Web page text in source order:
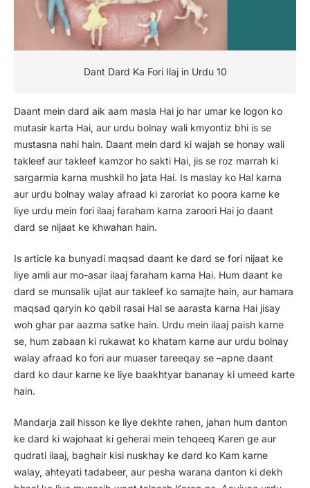
Dant Dard Ka Fori Ilaj in Urdu 10
Daant mein dard aik aam masla Hai jo har umar ke logon ko
mutasir karta Hai, aur urdu bolnay wali kmyontiz bhi is se
mustasna nahi hain. Daant mein dard ki wajah se honay wali
takleef aur takleef kamzor ho sakti Hai, jis se roz marrah ki
sargarmia karna mushkil ho jata Hai. Is maslay ko Hal karna
aur urdu bolnay walay afraad ki zaroriat ko poora karne ke
liye urdu mein fori ilaaj faraham karna zaroori Hai jo daant
dard se nijaat ke khwahan hain.
Is article ka bunyadi maqsad daant ke dard se fori nijaat ke
liye amli aur mo-asar ilaaj faraham karna Hai. Hum daant ke
dard se munsalik ujlat aur takleef ko samajte hain, aur hamara
maqsad qaryin ko qabil rasai Hal se aarasta karna Hai jisay
woh ghar par aazma satke hain. Urdu mein ilaaj paish karne
se, hum zabaan ki rukawat ko khatam karne aur urdu bolnay
walay afraad ko fori aur muaser tareeqay se –apne daant
dard ko daur karne ke liye baakhtyar bananay ki umeed karte
hain.
Mandarja zail hisson ke liye dekhte rahen, jahan hum danton
ke dard ki wajohaat ki geherai mein tehqeeq Karen ge aur
qudrati ilaaj, baghair kisi nuskhay ke dard ko Kam karne
walay, ahteyati tadabeer, aur pesha warana danton ki dekh